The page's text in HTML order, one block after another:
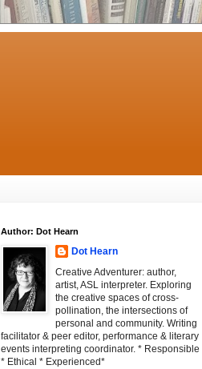
Author: Dot Hearn
Dot Hearn
Creative Adventurer: author,
artist, ASL interpreter. Exploring
the creative spaces of cross-
pollination, the intersections of
personal and community. Writing
facilitator & peer editor, performance & literary
events interpreting coordinator. * Responsible
* Ethical * Experienced*